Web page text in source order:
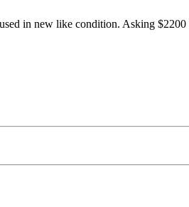
in new like condition. Asking $2200